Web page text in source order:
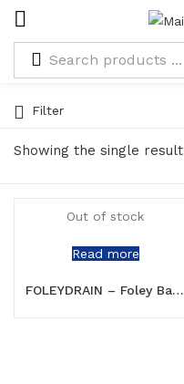
Showing the single result
Filter
Out of stock
Read more
FOLEYDRAIN – Foley Balloon Catheter